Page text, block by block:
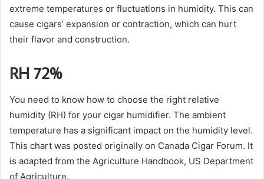
extreme temperatures or fluctuations in humidity. This can
cause cigars’ expansion or contraction, which can hurt
their flavor and construction.
RH 72%
You need to know how to choose the right relative
humidity (RH) for your cigar humidifier. The ambient
temperature has a significant impact on the humidity level.
This chart was posted originally on Canada Cigar Forum. It
is adapted from the Agriculture Handbook, US Department
of Agriculture.